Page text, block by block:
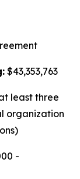
$43,353,763
least three
organization
-